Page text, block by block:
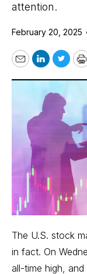
attention.
February 20, 2025
EmailLinkedIn
The U.S. stock
in fact. On
all-time high,